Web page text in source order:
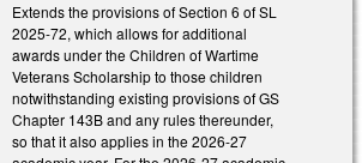
Extends the provisions of Section 6 of SL
2025-72, which allows for additional
awards under the Children of Wartime
Veterans Scholarship to those children
notwithstanding existing provisions of GS
Chapter 143B and any rules thereunder,
so that it also applies in the 2026-27